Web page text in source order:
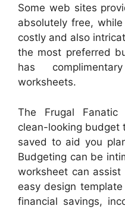
Some web sites
absolutely free,
costly and also
the most preferred
has
worksheets.
The Frugal
clean-looking budget
saved to aid you
Budgeting can be
worksheet can
easy design
financial savings,